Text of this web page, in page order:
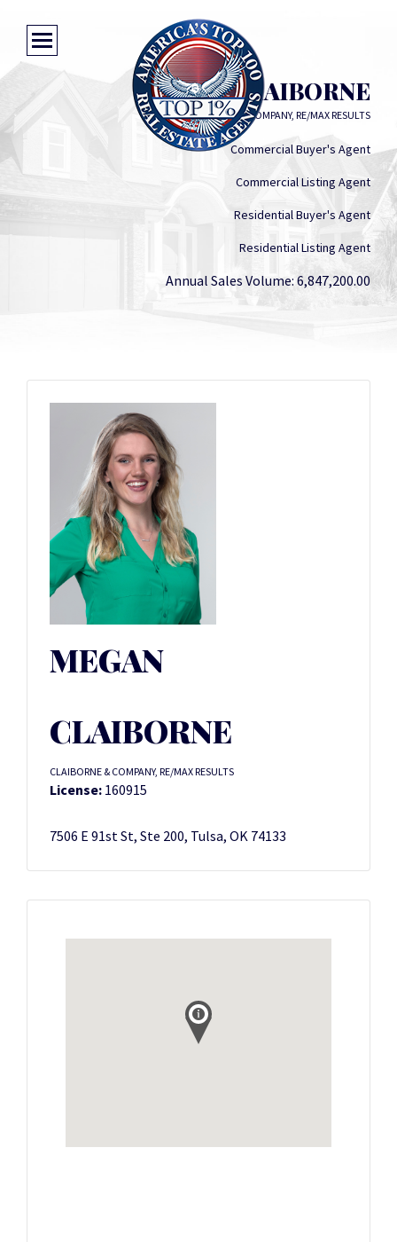
MEGAN CLAIBORNE
CLAIBORNE & COMPANY, RE/MAX RESULTS
Commercial Buyer's Agent
Commercial Listing Agent
Residential Buyer's Agent
Residential Listing Agent
Annual Sales Volume: 6,847,200.00
MEGAN
CLAIBORNE
CLAIBORNE & COMPANY, RE/MAX RESULTS
License: 160915
7506 E 91st St, Ste 200, Tulsa, OK 74133